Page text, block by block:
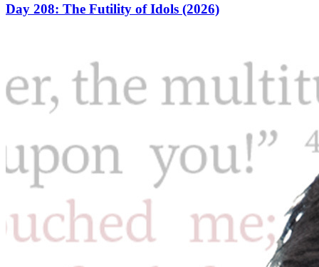
Day 208: The Futility of Idols (2026)